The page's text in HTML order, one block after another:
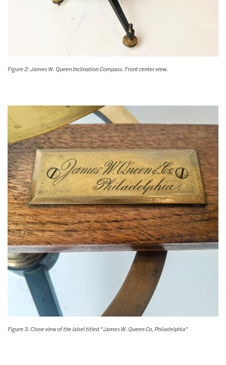
Figure 2: James W. Queen Inclination Compass. Front center view.
Figure 3: Close view of the label titled "James W. Queen Co, Philadelphia"